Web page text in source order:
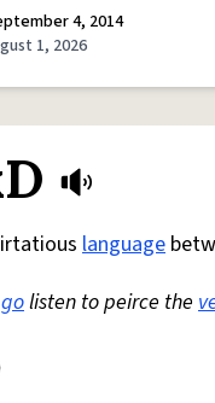
4, 2014
1, 2026
language
golisten to peirce the